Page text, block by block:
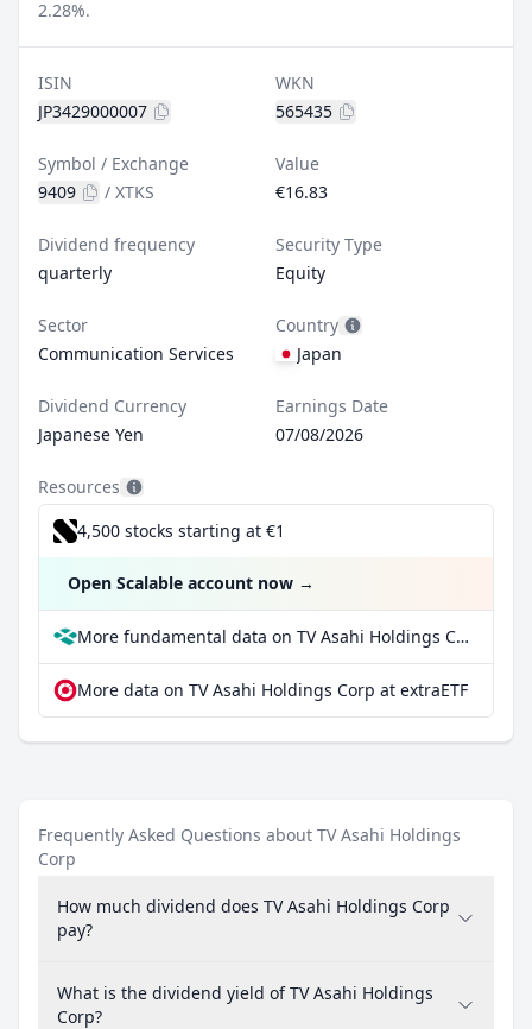
2.28%.
ISIN
JP3429000007
WKN
565435
Symbol / Exchange
9409
/ XTKS
Value
€16.83
Dividend frequency
quarterly
Security Type
Equity
Sector
Communication Services
Country
Japan
Dividend Currency
Japanese Yen
Earnings Date
07/08/2026
Resources
4,500 stocks starting at €1
Open Scalable account now →
More fundamental data on TV Asahi Holdings Corp at Parqet
More data on TV Asahi Holdings Corp at extraETF
Frequently Asked Questions about TV Asahi Holdings
Corp
How much dividend does TV Asahi Holdings Corp
pay?
What is the dividend yield of TV Asahi Holdings
Corp?